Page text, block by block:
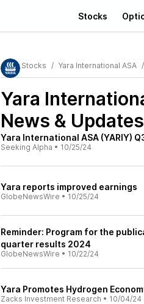
Stocks
Stocks Yara International ASA
Yara
News & Updates
Yara International ASA (YARIY)
Seeking Alpha • 10/25/24
Yara reports improved earnings
GlobeNewsWire • 10/25/24
Reminder: Program for the
quarter results 2024
GlobeNewsWire • 10/22/24
Yara Promotes Hydrogen
Zacks Investment Research • 10/04/24